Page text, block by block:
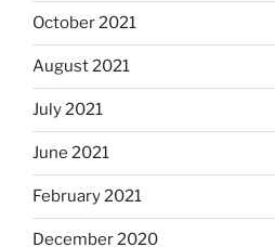
October 2021
August 2021
July 2021
June 2021
February 2021
December 2020